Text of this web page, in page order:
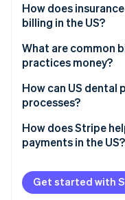
Stripe
See how
Different codes
Different insurance
More pre-
How does
billing in the US?
Insurance
Claim submission
Insurance review
Patient billing
What are common
practices money?
Incorrect or
Missing
Late claim
How can US dental
processes?
Use automation
Make patient
Set clear financial
How does Stripe
payments in the US?
Payment methods
Recurring payments
Get started with